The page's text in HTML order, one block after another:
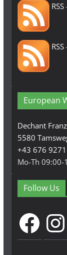
RSS
RSS
European
Dechant
5580
+43 676
Mo-Th 09:00-
Follow Us
Facebook